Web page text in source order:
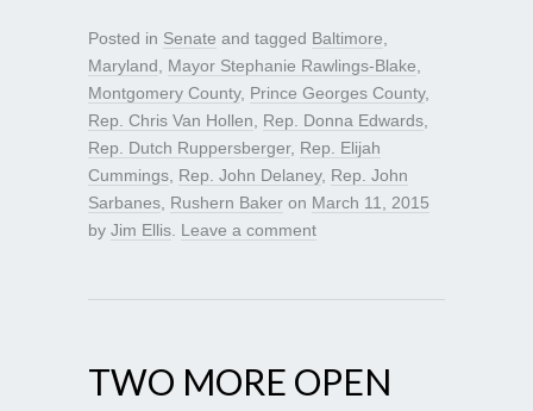
Posted in Senate and tagged Baltimore,
Maryland, Mayor Stephanie Rawlings-Blake,
Montgomery County, Prince Georges County,
Rep. Chris Van Hollen, Rep. Donna Edwards,
Rep. Dutch Ruppersberger, Rep. Elijah
Cummings, Rep. John Delaney, Rep. John
Sarbanes, Rushern Baker on March 11, 2015
by Jim Ellis. Leave a comment
TWO MORE OPEN